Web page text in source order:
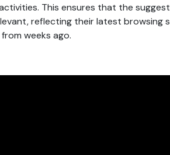
This ensures that the
reflecting their latest browsing
weeks ago.